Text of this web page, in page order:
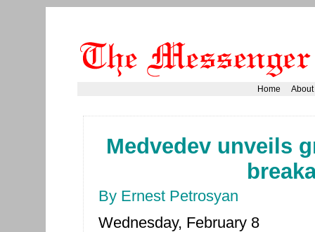
Home About
Medvedev unveils
By Ernest Petrosyan
Wednesday, February 8